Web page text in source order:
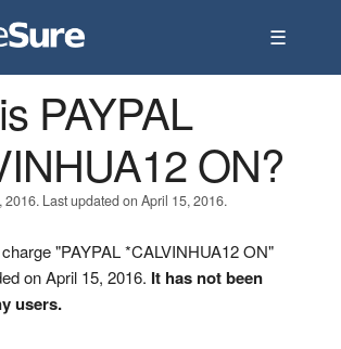
☰
PAYPAL
ON?
2016. Last updated on April 15, 2016.
"PAYPAL *CALVINHUA12 ON"
on April 15, 2016. It has not been
users.